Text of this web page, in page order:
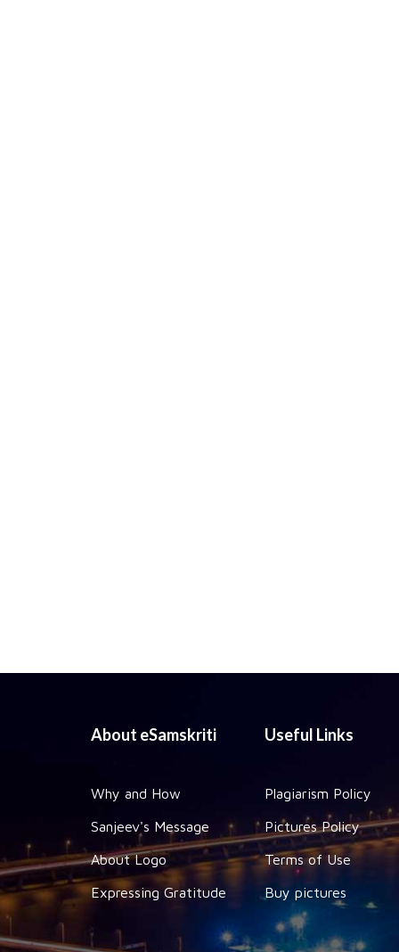
About eSamskriti
Why and How
Sanjeev's Message
About Logo
Expressing Gratitude
Useful Links
Plagiarism Policy
Pictures Policy
Terms of Use
Buy pictures